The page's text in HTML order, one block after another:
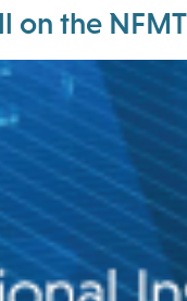
on the